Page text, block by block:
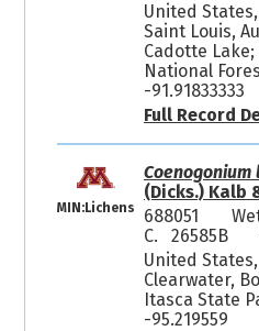
United
Saint Louis,
Cadotte
National
-91.91833333
Full Record
MIN:Lichens
Coenogonium
(Dicks.) Kalb
688051
C. 26585B
United
Clearwater,
Itasca State
-95.219559